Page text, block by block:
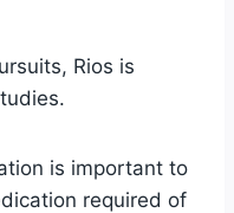
Rios is
is important to
required of